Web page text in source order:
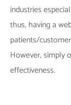
industries
thus, having a
patients/
However, simply
effectiveness.